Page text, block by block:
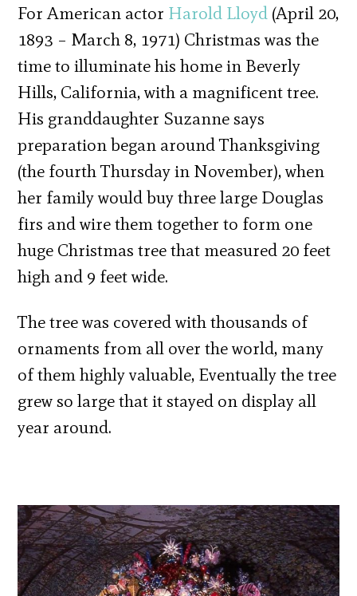
For American actor Harold Lloyd (April 20,
1893 – March 8, 1971) Christmas was the
time to illuminate his home in Beverly
Hills, California, with a magnificent tree.
His granddaughter Suzanne says
preparation began around Thanksgiving
(the fourth Thursday in November), when
her family would buy three large Douglas
firs and wire them together to form one
huge Christmas tree that measured 20 feet
high and 9 feet wide.
The tree was covered with thousands of
ornaments from all over the world, many
of them highly valuable, Eventually the tree
grew so large that it stayed on display all
year around.